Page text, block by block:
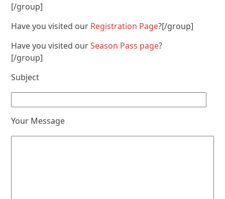
[/group]
Have you visited our Registration Page?[/group]
Have you visited ourSeason Pass page?
[/group]
Subject
Your Message